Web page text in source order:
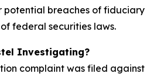
potential breaches of fiduciary
federal securities laws.
Investigating?
complaint was filed against